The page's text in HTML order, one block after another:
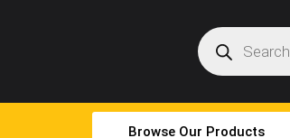
Browse Our Products